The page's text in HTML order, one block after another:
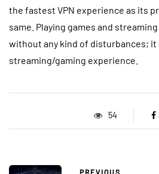
the fastest VPN experience as its
same. Playing games and
without any kind of disturbances;
streaming/gaming experience.
54